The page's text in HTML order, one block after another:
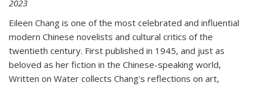
2023
Eileen Chang is one of the most celebrated and influential
modern Chinese novelists and cultural critics of the
twentieth century. First published in 1945, and just as
beloved as her fiction in the Chinese-speaking world,
Written on Water collects Chang's reflections on art,